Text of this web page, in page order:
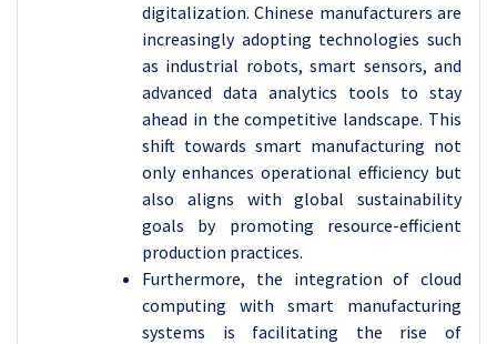
digitalization. Chinese manufacturers are
increasingly adopting technologies such
as industrial robots, smart sensors, and
advanced data analytics tools to stay
ahead in the competitive landscape. This
shift towards smart manufacturing not
only enhances operational efficiency but
also aligns with global sustainability
goals by promoting resource-efficient
production practices.
Furthermore, the integration of cloud
computing with smart manufacturing
systems is facilitating the rise of